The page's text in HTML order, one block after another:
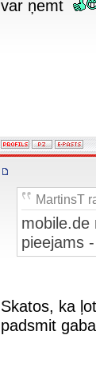
var ņemt
MartinsT
mobile.de
pieejams
Skatos, ka
padsmit